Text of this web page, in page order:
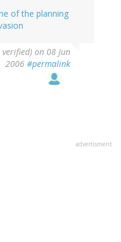
of the planning
verified) on 08 Jun
2006 #permalink
advertisment